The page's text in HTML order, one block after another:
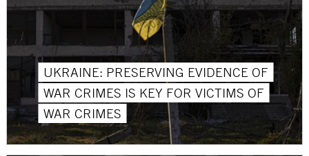
UKRAINE: PRESERVING EVIDENCE OF
WAR CRIMES IS KEY FOR VICTIMS OF
WAR CRIMES